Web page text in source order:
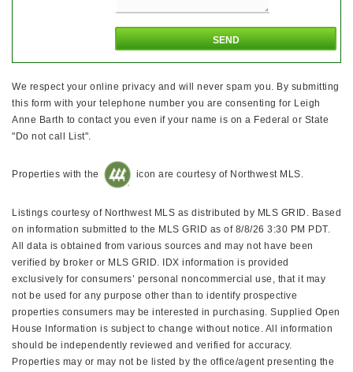
We respect your online privacy and will never spam you. By submitting
this form with your telephone number you are consenting for Leigh
Anne Barth to contact you even if your name is on a Federal or State
"Do not call List".
Properties with the icon are courtesy of Northwest MLS.
Listings courtesy of Northwest MLS as distributed by MLS GRID. Based
on information submitted to the MLS GRID as of 8/8/26 3:30 PM PDT.
All data is obtained from various sources and may not have been
verified by broker or MLS GRID. IDX information is provided
exclusively for consumers’ personal noncommercial use, that it may
not be used for any purpose other than to identify prospective
properties consumers may be interested in purchasing. Supplied Open
House Information is subject to change without notice. All information
should be independently reviewed and verified for accuracy.
Properties may or may not be listed by the office/agent presenting the